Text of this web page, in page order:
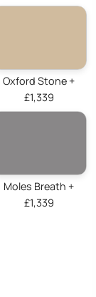
Oxford Stone +
£1,339
Moles Breath +
£1,339